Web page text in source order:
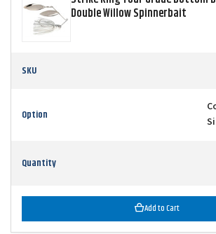
Double Willow Spinnerbait
SKU
Option
Quantity
Add to Cart